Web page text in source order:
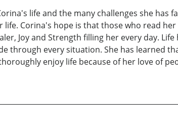
life and the many challenges she has
Corina's hope is that those who read
Joy and Strength filling her every day.
through every situation. She has learned
enjoy life because of her love of